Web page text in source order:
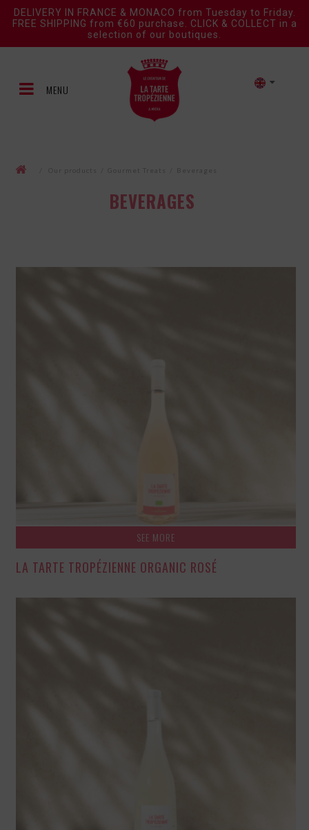
DELIVERY IN FRANCE & MONACO from Tuesday to Friday.
FREE SHIPPING from €60 purchase. CLICK & COLLECT in a
selection of our boutiques.
MENU
Our products Gourmet Treats Beverages
BEVERAGES
SEE MORE
LA TARTE TROPÉZIENNE ORGANIC ROSÉ